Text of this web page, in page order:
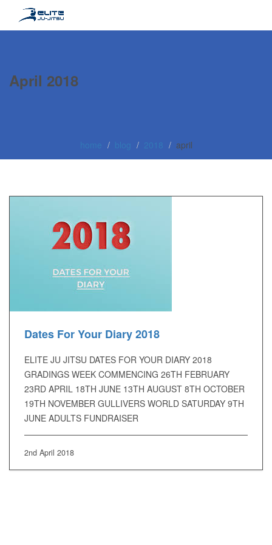
April 2018
home blog 2018 april
Dates For Your Diary 2018
ELITE JU JITSU DATES FOR YOUR DIARY 2018
GRADINGS WEEK COMMENCING 26TH FEBRUARY
23RD APRIL 18TH JUNE 13TH AUGUST 8TH OCTOBER
19TH NOVEMBER GULLIVERS WORLD SATURDAY 9TH
JUNE ADULTS FUNDRAISER
2nd April 2018